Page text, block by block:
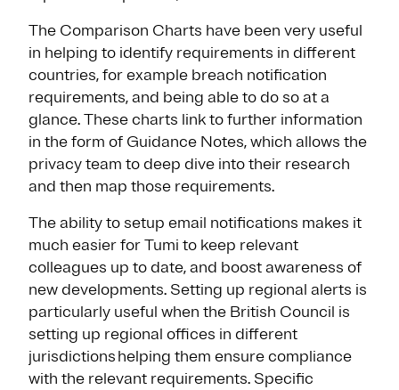
The Comparison Charts have been very useful
in helping to identify requirements in different
countries, for example breach notification
requirements, and being able to do so at a
glance. These charts link to further information
in the form of Guidance Notes, which allows the
privacy team to deep dive into their research
and then map those requirements.
The ability to setup email notifications makes it
much easier for Tumi to keep relevant
colleagues up to date, and boost awareness of
new developments. Setting up regional alerts is
particularly useful when the British Council is
setting up regional offices in different
jurisdictions helping them ensure compliance
with the relevant requirements. Specific